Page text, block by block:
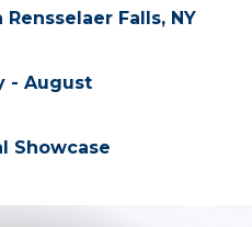
Falls, NYFalls, NY
- August
Showcase